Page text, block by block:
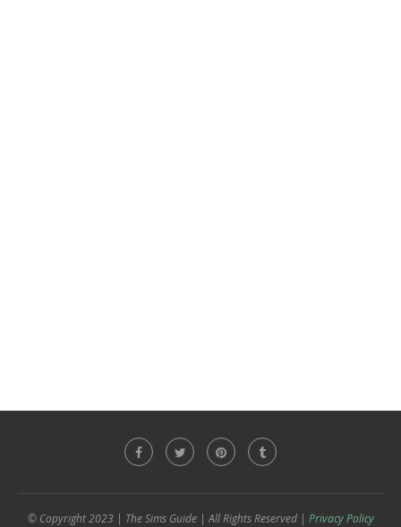
© Copyright 2023 | The Sims Guide | All Rights Reserved | Privacy Policy